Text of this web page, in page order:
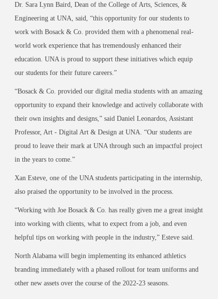
Dr. Sara Lynn Baird, Dean of the College of Arts, Sciences, &
Engineering at UNA, said, “this opportunity for our students to
work with Bosack & Co. provided them with a phenomenal real-
world work experience that has tremendously enhanced their
education. UNA is proud to support these initiatives which equip
our students for their future careers.”
“Bosack & Co. provided our digital media students with an amazing
opportunity to expand their knowledge and actively collaborate with
their own insights and designs,” said Daniel Leonardos, Assistant
Professor, Art - Digital Art & Design at UNA. “Our students are
proud to leave their mark at UNA through such an impactful project
in the years to come.”
Xan Esteve, one of the UNA students participating in the internship,
also praised the opportunity to be involved in the process.
“Working with Joe Bosack & Co. has really given me a great insight
into working with clients, what to expect from a job, and even
helpful tips on working with people in the industry,” Esteve said.
North Alabama will begin implementing its enhanced athletics
branding immediately with a phased rollout for team uniforms and
other new assets over the course of the 2022-23 seasons.